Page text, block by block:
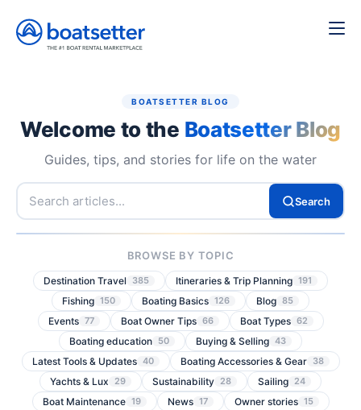
BOATSETTER BLOG
Welcome to the Boatsetter Blog
Guides, tips, and stories for life on the water
Search
BROWSE BY TOPIC
Destination Travel 385 Itineraries & Trip Planning 191
Fishing 150 Boating Basics 126 Blog 85
Events 77 Boat Owner Tips 66 Boat Types 62
Boating education 50 Buying & Selling 43
Latest Tools & Updates 40 Boating Accessories & Gear 38
Yachts & Lux 29 Sustainability 28 Sailing 24
Boat Maintenance 19 News 17 Owner stories 15